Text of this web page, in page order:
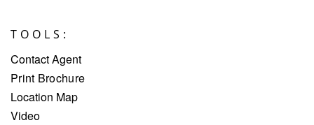
TOOLS:
Contact Agent
Print Brochure
Location Map
Video